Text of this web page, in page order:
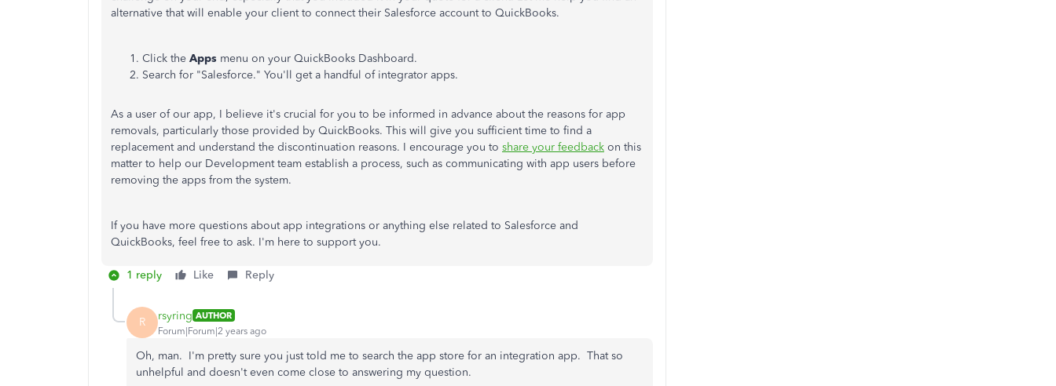
alternative that will enable your client to connect their Salesforce account to QuickBooks.
Click the Apps menu on your QuickBooks Dashboard.
Search for "Salesforce." You'll get a handful of integrator apps.
As a user of our app, I believe it's crucial for you to be informed in advance about the reasons for app
removals, particularly those provided by QuickBooks. This will give you sufficient time to find a
replacement and understand the discontinuation reasons. I encourage you to share your feedback on this
matter to help our Development team establish a process, such as communicating with app users before
removing the apps from the system.
If you have more questions about app integrations or anything else related to Salesforce and
QuickBooks, feel free to ask. I'm here to support you.
1 reply Like Reply
R rsyring AUTHOR
Forum|Forum|2 years ago
Oh, man. I'm pretty sure you just told me to search the app store for an integration app. That so
unhelpful and doesn't even come close to answering my question.